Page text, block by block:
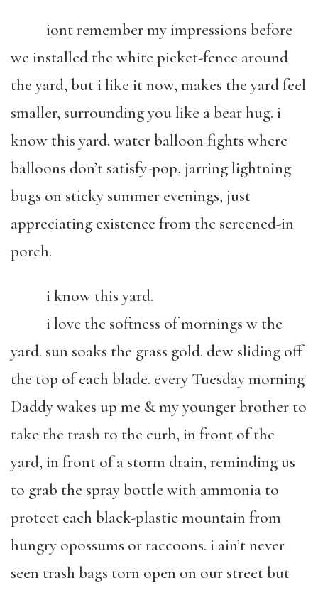
iont remember my impressions before
we installed the white picket-fence around
the yard, but i like it now, makes the yard feel
smaller, surrounding you like a bear hug. i
know this yard. water balloon fights where
balloons don’t satisfy-pop, jarring lightning
bugs on sticky summer evenings, just
appreciating existence from the screened-in
porch.
i know this yard.
i love the softness of mornings w the
yard. sun soaks the grass gold. dew sliding off
the top of each blade. every Tuesday morning
Daddy wakes up me & my younger brother to
take the trash to the curb, in front of the
yard, in front of a storm drain, reminding us
to grab the spray bottle with ammonia to
protect each black-plastic mountain from
hungry opossums or raccoons. i ain’t never
seen trash bags torn open on our street but